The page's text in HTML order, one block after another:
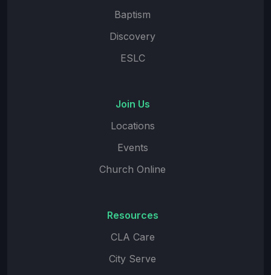
Baptism
Discovery
ESLC
Join Us
Locations
Events
Church Online
Resources
CLA Care
City Serve